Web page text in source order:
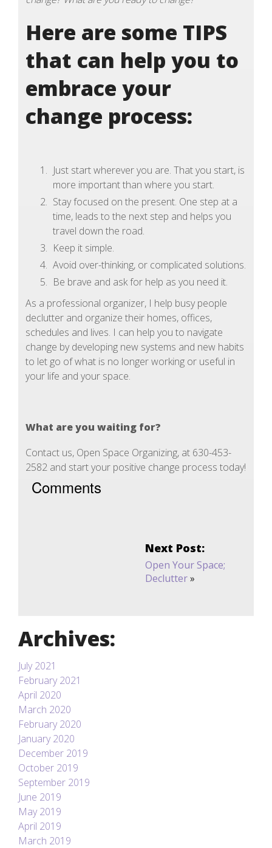
Here are some TIPS
that can help you to
embrace your
change process:
Just start wherever you are. That you start, is
more important than where you start.
Stay focused on the present. One step at a
time, leads to the next step and helps you
travel down the road.
Keep it simple.
Avoid over-thinking, or complicated solutions.
Be brave and ask for help as you need it.
As a professional organizer, I help busy people
declutter and organize their homes, offices,
schedules and lives. I can help you to navigate
change by developing new systems and new habits
to let go of what is no longer working or useful in
your life and your space.
What are you waiting for?
Contact us, Open Space Organizing, at 630-453-
2582 and start your positive change process today!
Comments
Next Post:
Open Your Space;
Declutter»
Archives:
July 2021
February 2021
April 2020
March 2020
February 2020
January 2020
December 2019
October 2019
September 2019
June 2019
May 2019
April 2019
March 2019